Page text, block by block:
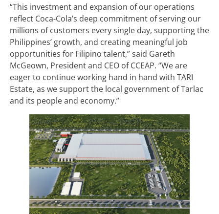
“This investment and expansion of our operations
reflect Coca-Cola’s deep commitment of serving our
millions of customers every single day, supporting the
Philippines’ growth, and creating meaningful job
opportunities for Filipino talent,” said Gareth
McGeown, President and CEO of CCEAP. “We are
eager to continue working hand in hand with TARI
Estate, as we support the local government of Tarlac
and its people and economy.”